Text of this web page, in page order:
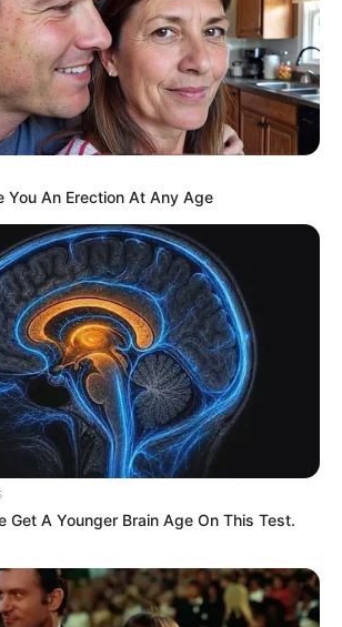
You An Erection At Any Age
Get A Younger Brain Age On This Test.